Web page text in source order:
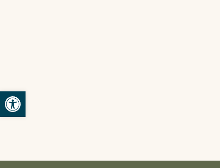
Open toolbar